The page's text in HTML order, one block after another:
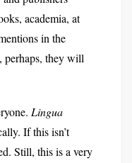
academia, at
in the
perhaps, they will
Lingua
If this isn’t
Still, this is a very